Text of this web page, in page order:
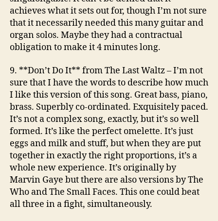
achieves what it sets out for, though I’m not sure
that it necessarily needed this many guitar and
organ solos. Maybe they had a contractual
obligation to make it 4 minutes long.
9. **Don’t Do It** from The Last Waltz– I’m not
sure that I have the words to describe how much
I like this version of this song. Great bass, piano,
brass. Superbly co-ordinated. Exquisitely paced.
It’s not a complex song, exactly, but it’s so well
formed. It’s like the perfect omelette. It’s just
eggs and milk and stuff, but when they are put
together in exactly the right proportions, it’s a
whole new experience. It’s originally by
Marvin Gaye but there are also versions by The
Who and The Small Faces. This one could beat
all three in a fight, simultaneously.